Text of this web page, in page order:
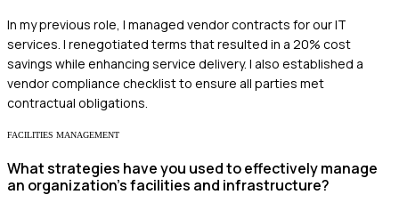
In my previous role, I managed vendor contracts for our IT
services. I renegotiated terms that resulted in a 20% cost
savings while enhancing service delivery. I also established a
vendor compliance checklist to ensure all parties met
contractual obligations.
FACILITIES MANAGEMENT
What strategies have you used to effectively manage
an organization's facilities and infrastructure?